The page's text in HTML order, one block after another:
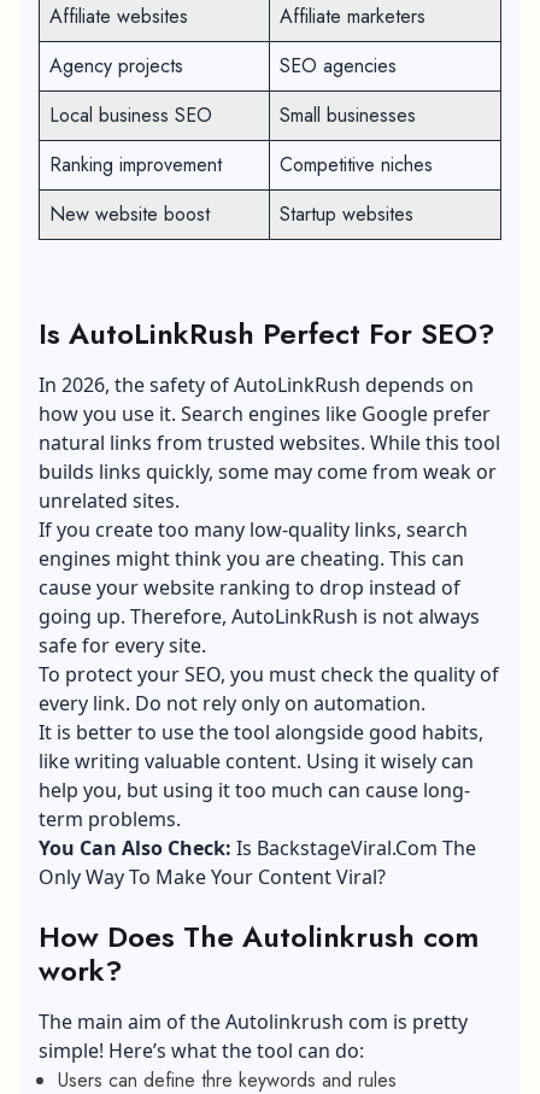
Affiliate websites
Affiliate marketers
Agency projects
SEO agencies
Local business SEO
Small businesses
Ranking improvement
Competitive niches
New website boost
Startup websites
Is AutoLinkRush Perfect For SEO?
In 2026, the safety of AutoLinkRush depends on
how you use it. Search engines like Google prefer
natural links from trusted websites. While this tool
builds links quickly, some may come from weak or
unrelated sites.
If you create too many low-quality links, search
engines might think you are cheating. This can
cause your website ranking to drop instead of
going up. Therefore, AutoLinkRush is not always
safe for every site.
To protect your SEO, you must check the quality of
every link. Do not rely only on automation.
It is better to use the tool alongside good habits,
like writing valuable content. Using it wisely can
help you, but using it too much can cause long-
term problems.
You Can Also Check: Is BackstageViral.Com The
Only Way To Make Your Content Viral?
How Does The Autolinkrush com
work?
The main aim of the Autolinkrush com is pretty
simple! Here’s what the tool can do:
Users can define thre keywords and rules